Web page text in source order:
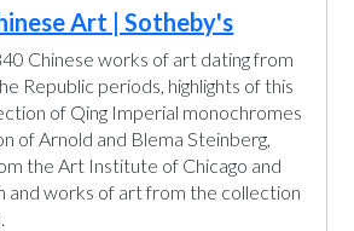
Art | Sotheby's
Chinese works of art dating from
Republic periods, highlights of this
of Qing Imperial monochromes
of Arnold and Blema Steinberg,
the Art Institute of Chicago and
and works of art from the collection